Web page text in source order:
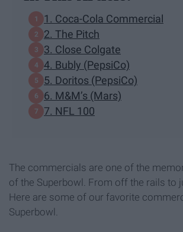
1. Coca-Cola Commercial
2. The Pitch
3. Close Colgate
4. Bubly (PepsiCo)
5. Doritos (PepsiCo)
6. M&M’s (Mars)
7. NFL 100
The commercials are one of the
of the Superbowl. From off the rails to
Here are some of our favorite
Superbowl.